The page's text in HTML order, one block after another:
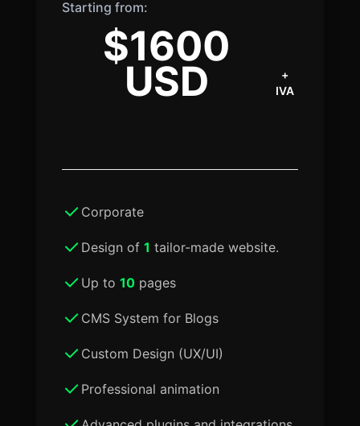
Starting from:
$1600
USD
+
IVA
Corporate
Design of 1 tailor-made website.
Up to 10pages
CMS System for Blogs
Custom Design (UX/UI)
Professional animation